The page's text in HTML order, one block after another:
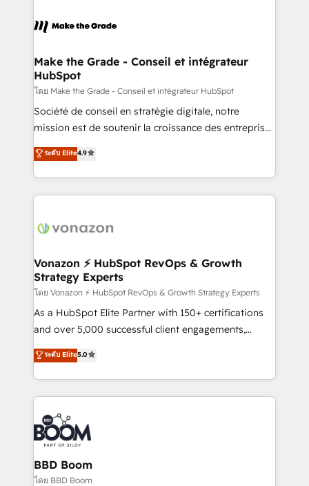
la plateforme. Nos domaines d'intervention : -
& reprise de données - Stratégie RevOps &
alignement Marketing / Sales - Data, reporting &
tableaux de bord - Onboarding, audit &
optimisation - Intégrations métiers (ERP, téléphonie,
e-commerce) - Formation & accompagnement au
et grandes entreprises en France et à l'international,
dans des secteurs variés : SaaS, immobilier,
Make the Grade - Conseil et intégrateur
HubSpot
โดย Make the Grade - Conseil et intégrateur HubSpot
Société de conseil en stratégie digitale, notre
mission est de soutenir la croissance des entreprises
B2B à travers l’acquisition de nouveaux clients,
l'intégration CRM et le développement des revenus
auprès de vos comptes existants. En France et à
l'international, nous travaillons avec des ETI
delà d’une simple transformation digitale et des
➤ L’intégration de CRM et de méthodologie RevOps
pour aligner les équipes marketing, commerciales et
support client (data migration, synchronisation API,
audit et maintenance) ➤ La création de sites internet
de conversion qui transforment les visiteurs en
stratégies d'acquisition marketing (SEO, SEA,
inbound, automatisation marketing, ABM, IA,
experts conseil - 150 certifications HubSpot
cumulées
ระดับ Elite4.9
Vonazon ⚡ HubSpot RevOps & Growth
Strategy Experts
โดย Vonazon ⚡ HubSpot RevOps & Growth Strategy Experts
As a HubSpot Elite Partner with 150+ certifications
and over 5,000 successful client engagements,
Vonazon turns marketing complexity into
measurable, scalable growth. From onboarding to
enterprise-grade campaigns, our in-house team
builds scalable strategies that drive long-term
revenue. ⚙️ HubSpot Integration & Optimization •
Seamless CRM, CMS, and automation setup •
Complex platform migrations and data cleanups •
Custom APIs and third-party integrations 📈 End-to-
End Revenue Acceleration • Lifecycle marketing and
ระดับ Elite5.0
BBD Boom
โดย BBD Boom